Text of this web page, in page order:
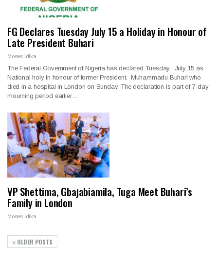
FG Declares Tuesday July 15 a Holiday in Honour of
Late President Buhari
Moses Idika
The Federal Government of Nigeria has declared Tuesday, July 15 as
National holy in honour of former President, Muhammadu Buhari who
died in a hospital in London on Sunday. The declaration is part of 7-day
mourning period earlier…
VP Shettima, Gbajabiamila, Tuga Meet Buhari’s
Family in London
Moses Idika
OLDER POSTS